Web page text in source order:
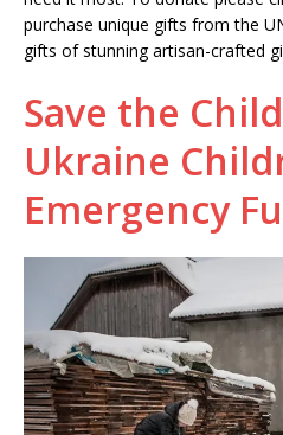
purchase unique gifts from the
gifts of stunning artisan-crafted
Save the
Ukraine
Emergency